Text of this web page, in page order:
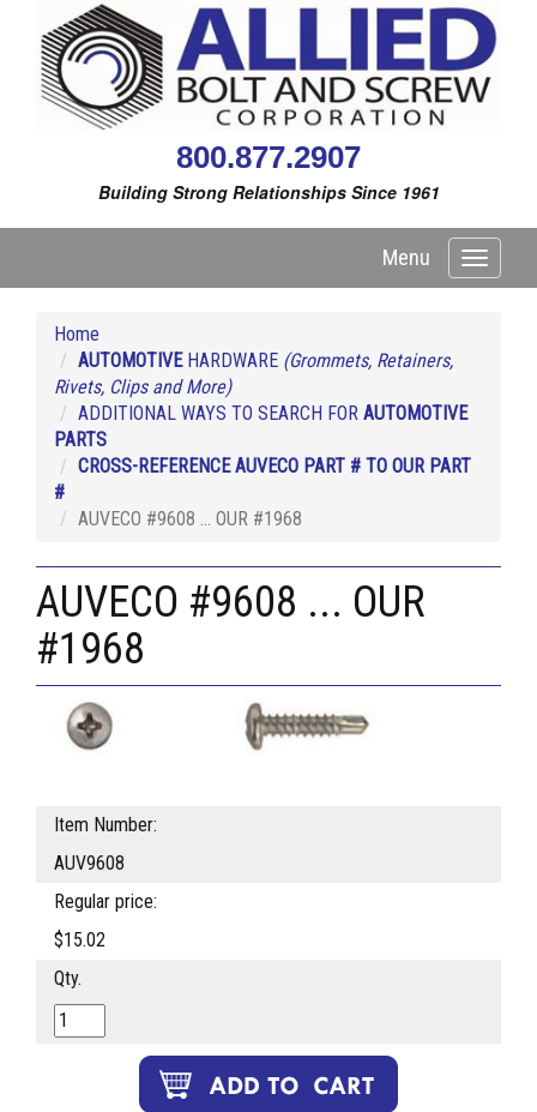
800.877.2907
Building Strong Relationships Since 1961
Toggle
Menu
Home
AUTOMOTIVEHARDWARE (Grommets, Retainers,
Rivets, Clips and More)
ADDITIONAL WAYS TO SEARCH FOR AUTOMOTIVE
PARTS
CROSS-REFERENCE AUVECO PART # TO OUR PART
#
AUVECO #9608 ... OUR #1968
AUVECO #9608 ... OUR
#1968
Item Number:
AUV9608
Regular price:
$15.02
Qty.